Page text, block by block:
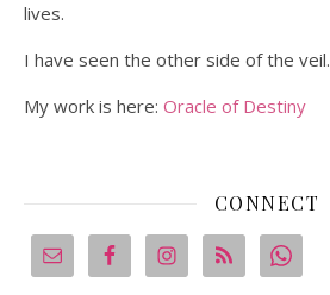
lives.
I have seen the other side of the veil.
My work is here: Oracle of Destiny
CONNECT